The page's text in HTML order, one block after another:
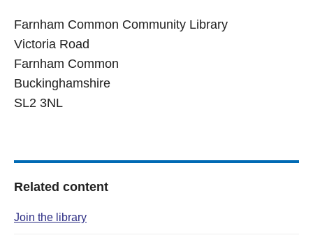
Farnham Common Community Library
Victoria Road
Farnham Common
Buckinghamshire
SL2 3NL
Related content
Join the library